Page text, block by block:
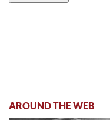
AROUND THE WEB